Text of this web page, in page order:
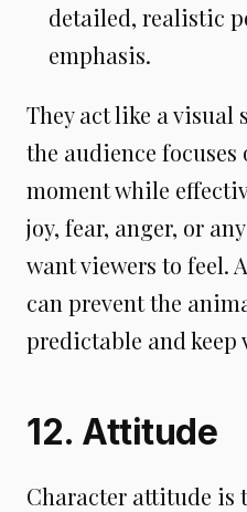
detailed, realistic
emphasis.
They act like a
the audience focuses
moment while
joy, fear, anger, or
want viewers to feel.
can prevent the
predictable and keep
12. Attitude
Character attitude is